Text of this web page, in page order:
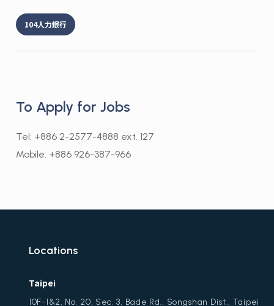
104人力銀行
To Apply for Jobs
Tel: +886 2-2577-4888 ext. 127
Mobile: +886 926-387-966
Locations
Taipei
10F-1&2, No. 20, Sec. 3, Bade Rd., Songshan Dist., Taipei